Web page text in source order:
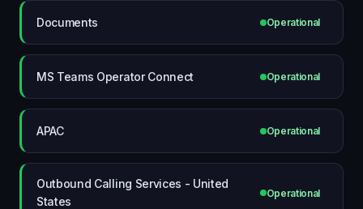
Documents Operational
MS Teams Operator Connect Operational
APAC Operational
Outbound Calling Services - United
States
Operational